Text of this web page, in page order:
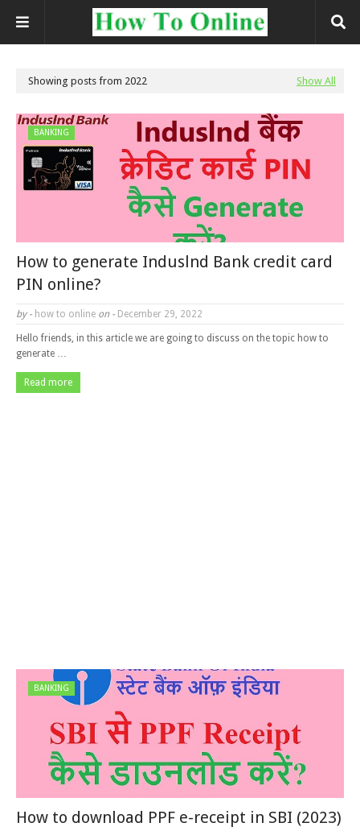
Showing posts from 2022 Show All
BANKING
How to generate Induslnd Bank credit card
PIN online?
by - how to online on - December 29, 2022
Hello friends, in this article we are going to discuss on the topic how to
generate …
Read more
BANKING
How to download PPF e-receipt in SBI (2023)